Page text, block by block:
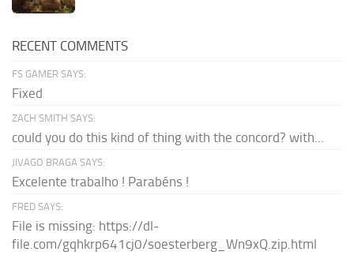
RECENT COMMENTS
FS GAMER SAYS:
Fixed
ZACH SMITH SAYS:
could you do this kind of thing with the concord? with...
JIVAGO BRAGA SAYS:
Excelente trabalho ! Parabéns !
FRED SAYS:
File is missing: https://dl-
file.com/gqhkrp641cj0/soesterberg_Wn9xQ.zip.html